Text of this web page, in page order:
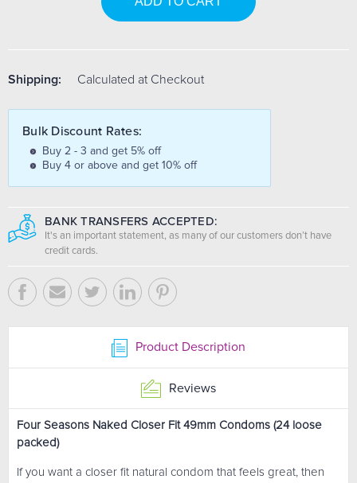
Shipping: Calculated at Checkout
Bulk Discount Rates:
Buy 2 - 3 and get 5% off
Buy 4 or above and get 10% off
BANK TRANSFERS ACCEPTED:
It's an important statement, as many of our customers don’t have
credit cards.
Product Description
Reviews
Four Seasons Naked Closer Fit 49mm Condoms (24 loose
packed)
If you want a closer fit natural condom that feels great, then